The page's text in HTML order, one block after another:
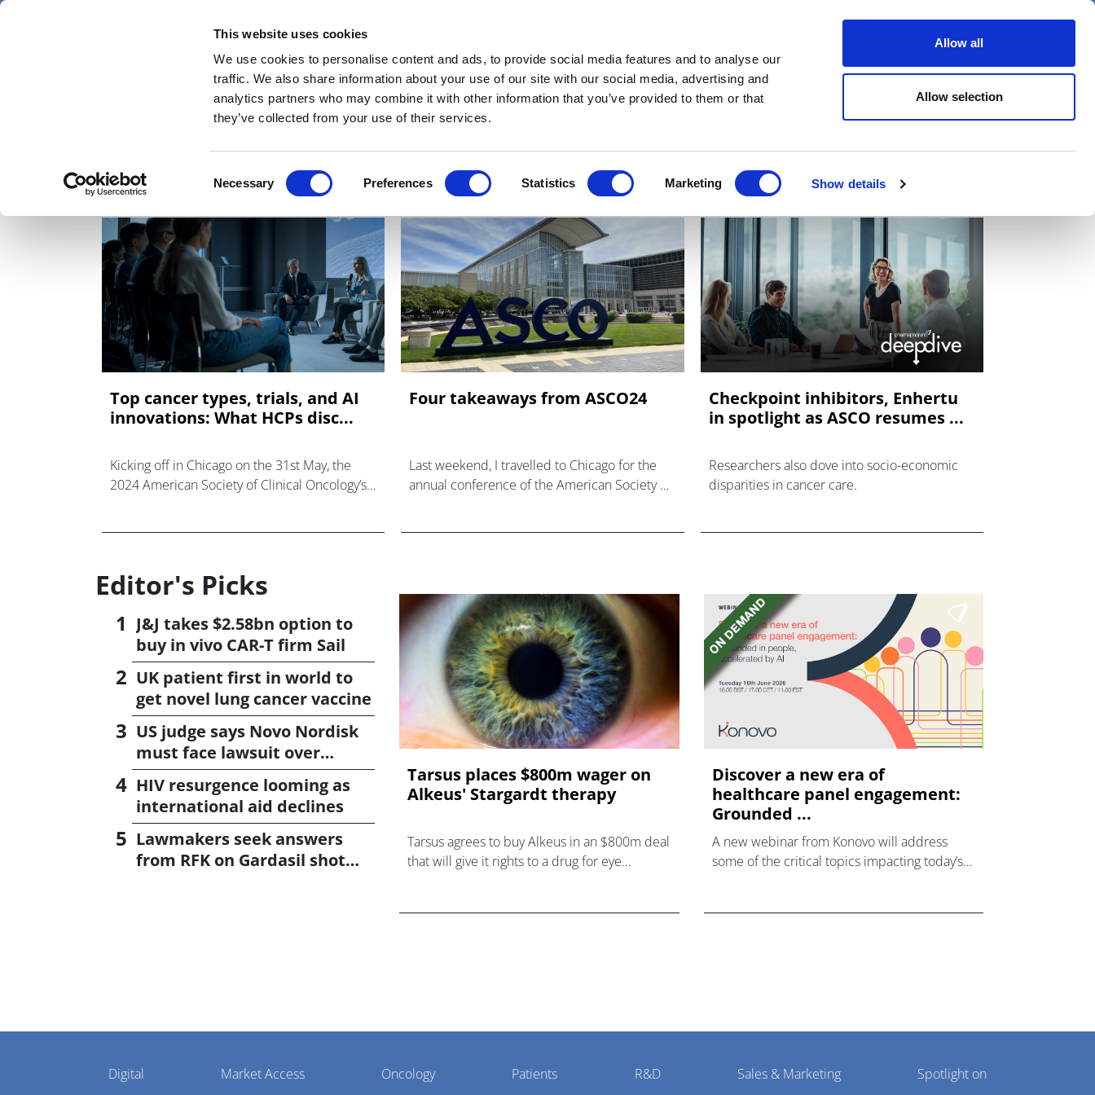
This website uses cookies
We use cookies to personalise content and ads, to provide social media features and to analyse our
traffic. We also share information about your use of our site with our social media, advertising and
analytics partners who may combine it with other information that you’ve provided to them or that
they’ve collected from your use of their services.
Selection
Necessary Preferences Statistics Marketing Show details
Allow all
Allow selection
Skip
News Views & Analysis Deep Dive Webinars Podcasts Videos Spotlight on Events
American Society of Clinical Oncology
Top cancer types, trials, and AI
innovations: What HCPs disc...
Kicking off in Chicago on the 31st May, the
2024 American Society of Clinical Oncology’s
Four takeaways from ASCO24
Last weekend, I travelled to Chicago for the
annual conference of the American Society of
Checkpoint inhibitors, Enhertu
in spotlight as ASCO resumes ...
Researchers also dove into socio-economic
disparities in cancer care.
Editor's Picks
J&J takes $2.58bn option to
buy in vivo CAR-T firm Sail
UK patient first in world to
get novel lung cancer vaccine
US judge says Novo Nordisk
must face lawsuit over
CagriSema
HIV resurgence looming as
international aid declines
Lawmakers seek answers
from RFK on Gardasil shot
Tarsus places $800m wager on
Alkeus' Stargardt therapy
Tarsus agrees to buy Alkeus in an $800m deal
that will give it rights to a drug for eye
Discover a new era of
healthcare panel engagement:
Grounded ...
A new webinar from Konovo will address
some of the critical topics impacting today’s
Pharmaphorum
Menu
Digital Market Access Oncology Patients R&D Sales & Marketing Spotlight on